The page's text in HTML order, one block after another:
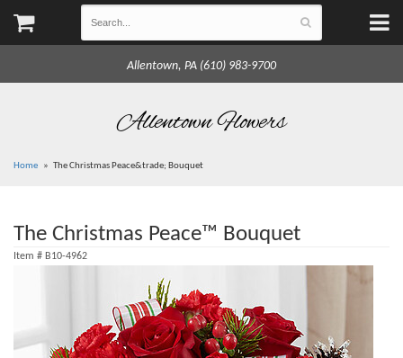
Allentown, PA (610) 983-9700
Allentown Flowers
Home The Christmas Peace&trade; Bouquet
The Christmas Peace™ Bouquet
Item # B10-4962